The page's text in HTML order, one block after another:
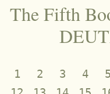
The Fifth
1 2 3 4 5